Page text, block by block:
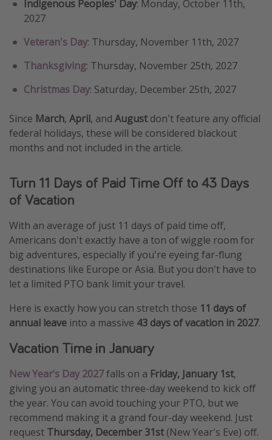
Indigenous Peoples' Day: Monday, October 11th,
2027
Veteran's Day: Thursday, November 11th, 2027
Thanksgiving: Thursday, November 25th, 2027
Christmas Day: Saturday, December 25th, 2027
Since March, April, and Augustdon't feature any official
federal holidays, these will be considered blackout
months and not included in the article.
Turn 11 Days of Paid Time Off to 43 Days
of Vacation
With an average of just 11 days of paid time off,
Americans don't exactly have a ton of wiggle room for
big adventures, especially if you're eyeing far-flung
destinations like Europe or Asia. But you don't have to
let a limited PTO bank limit your travel.
Here is exactly how you can stretch those 11 days of
annual leave into a massive 43 days of vacation in 2027.
Vacation Time in January
New Year’s Day 2027falls on a Friday, January 1st,
giving you an automatic three-day weekend to kick off
the year. You can avoid touching your PTO, but we
recommend making it a grand four-day weekend. Just
request Thursday, December 31st(New Year's Eve) off.